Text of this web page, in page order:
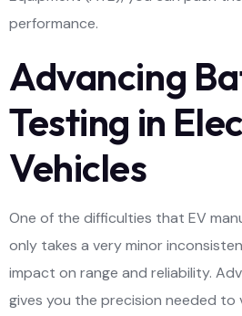
performance.
Advancing
Testing in
Vehicles
One of the difficulties that EV
only takes a very minor
impact on range and reliability.
gives you the precision needed to